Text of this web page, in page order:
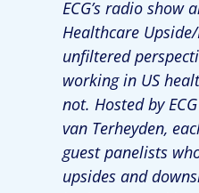
ECG’s radio show
Healthcare
unfiltered
working in US
not. Hosted by
van Terheyden,
guest panelists
upsides and